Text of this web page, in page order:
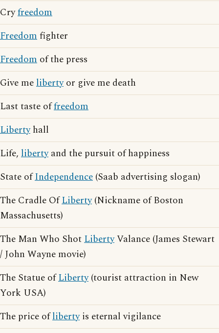
Cryfreedom
Freedomfighter
Freedom of the press
Give melibertyor give me death
Last taste offreedom
Libertyhall
Life, libertyand the pursuit of happiness
State ofIndependence (Saab advertising slogan)
The Cradle OfLiberty(Nickname of Boston
Massachusetts)
The Man Who ShotLibertyValance (James Stewart
/ John Wayne movie)
The Statue ofLiberty(tourist attraction in New
York USA)
The price oflibertyis eternal vigilance